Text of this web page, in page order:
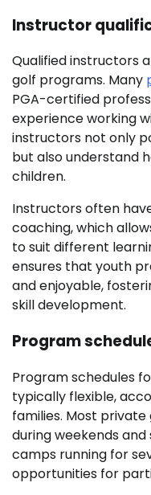
Instructor
Qualified instructors
golf programs. Many
PGA-certified
experience working
instructors not only
but also understand
children.
Instructors often
coaching, which
to suit different
ensures that youth
and enjoyable,
skill development.
Program
Program schedules
typically flexible,
families. Most
during weekends
camps running for
opportunities for